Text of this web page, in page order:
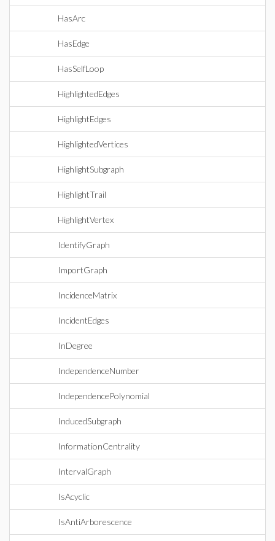
HasArc
HasEdge
HasSelfLoop
HighlightedEdges
HighlightEdges
HighlightedVertices
HighlightSubgraph
HighlightTrail
HighlightVertex
IdentifyGraph
ImportGraph
IncidenceMatrix
IncidentEdges
InDegree
IndependenceNumber
IndependencePolynomial
InducedSubgraph
InformationCentrality
IntervalGraph
IsAcyclic
IsAntiArborescence